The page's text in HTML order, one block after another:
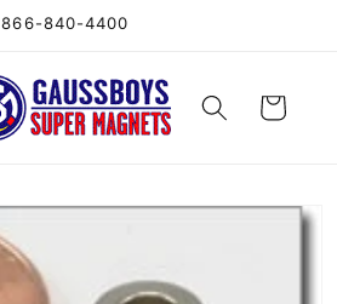
866-840-4400
Cart